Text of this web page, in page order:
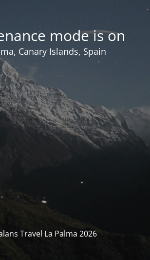
mode is on
Canary Islands, Spain
Travel La Palma 2026